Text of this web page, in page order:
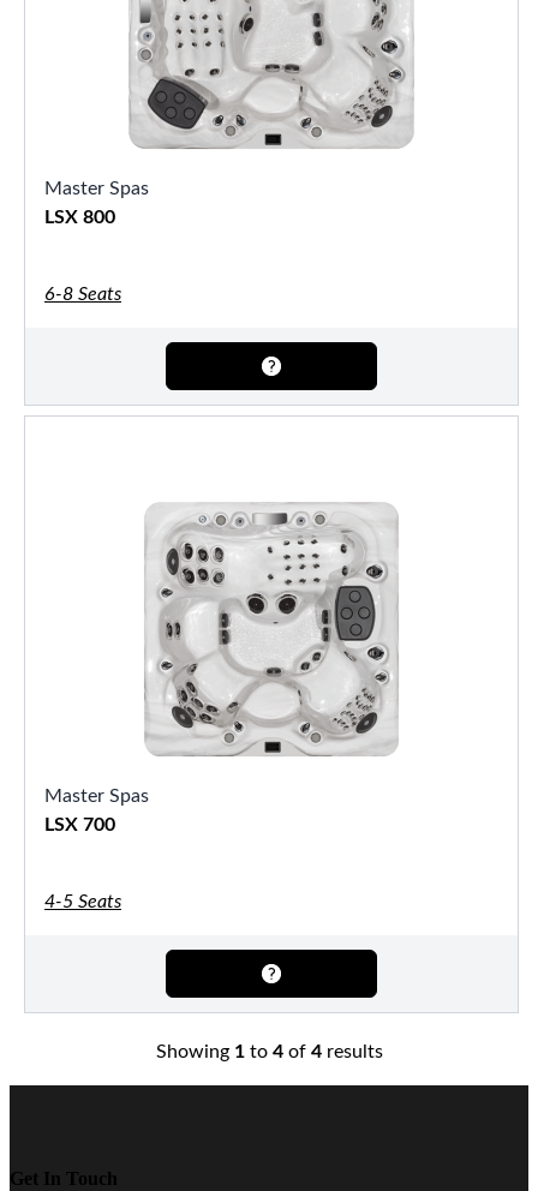
Master Spas
LSX 800
6-8 Seats
Master Spas
LSX 700
4-5 Seats
Showing 1to 4of 4results
Get In Touch